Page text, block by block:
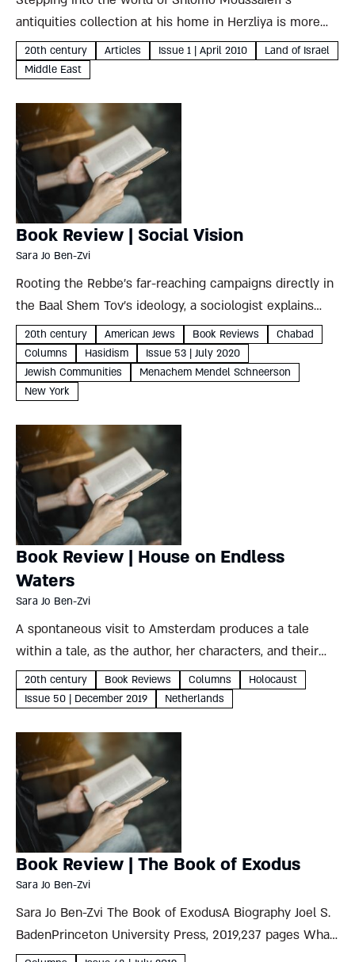
antiquities collection at his home in Herzliya is more
like walking into a magical Aladdin's cave than a neatly
categorized museum. His fascinating – and
20th century Articles Issue 1 | April 2010
Land of Israel
Middle East
Book Review | Social Vision
Sara Jo Ben-Zvi
Rooting the Rebbe’s far-reaching campaigns directly in
the Baal Shem Tov’s ideology, a sociologist explains
why the Lubavitcher Rebbe’s vision was best suited to
and carried out from the land of the free Sara Jo...
20th century American Jews Book Reviews
Chabad
Columns
Hasidism
Issue 53 | July 2020
Jewish Communities
Menachem Mendel Schneerson
New York
Book Review | House on Endless
Waters
Sara Jo Ben-Zvi
A spontaneous visit to Amsterdam produces a tale
within a tale, as the author, her characters, and their
creations exchange identities against a background of
betrayal and rescue under Nazi rule Sara Jo Ben-Zvi
20th century Book Reviews Columns
Holocaust
Issue 50 | December 2019
Netherlands
Book Review | The Book of Exodus
Sara Jo Ben-Zvi
Sara Jo Ben-Zvi The Book of ExodusA Biography Joel S.
BadenPrinceton University Press, 2019,237 pages What
can Princeton University’s Lives of Great Religious